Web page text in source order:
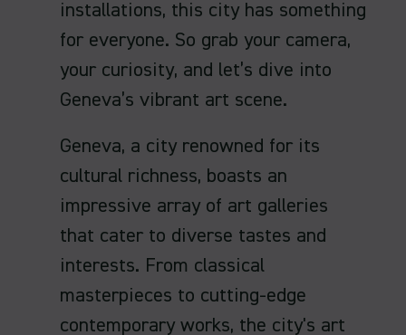
installations, this city has something
for everyone. So grab your camera,
your curiosity, and let’s dive into
Geneva’s vibrant art scene.
Geneva, a city renowned for its
cultural richness, boasts an
impressive array of art galleries
that cater to diverse tastes and
interests. From classical
masterpieces to cutting-edge
contemporary works, the city's art